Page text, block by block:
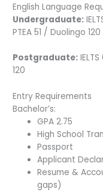
English Language
Undergraduate:
PTEA 51 / Duolingo 120
Postgraduate:
120
Entry Requirements
Bachelor’s:
GPA 2.75
High School
Passport
Applicant
Resume &
gaps)